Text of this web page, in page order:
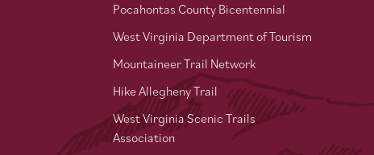
Pocahontas County Bicentennial
West Virginia Department of Tourism
Mountaineer Trail Network
Hike Allegheny Trail
West Virginia Scenic Trails
Association